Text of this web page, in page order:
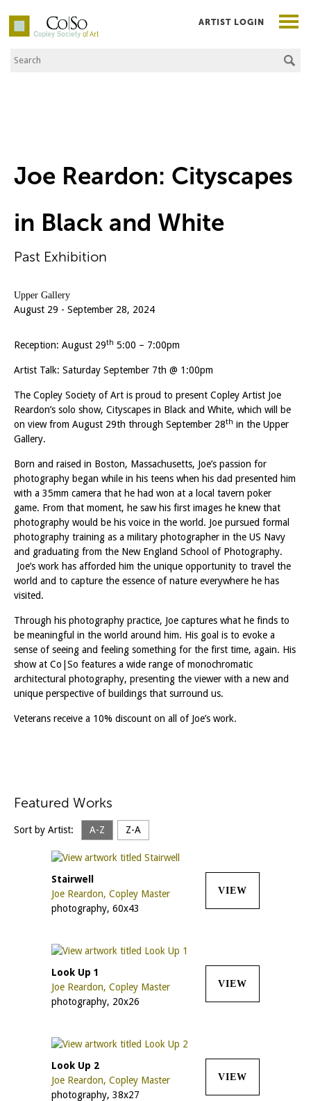
Co|So – Copley Society of Art
Search the Site
ARTIST LOGIN
Joe Reardon: Cityscapes
in Black and White
Past Exhibition
Upper Gallery
August 29 - September 28, 2024
Reception: August 29th 5:00 – 7:00pm
Artist Talk: Saturday September 7th @ 1:00pm
The Copley Society of Art is proud to present Copley Artist Joe
Reardon’s solo show, Cityscapes in Black and White, which will be
on view from August 29th through September 28th in the Upper
Gallery.
Born and raised in Boston, Massachusetts, Joe’s passion for
photography began while in his teens when his dad presented him
with a 35mm camera that he had won at a local tavern poker
game. From that moment, he saw his first images he knew that
photography would be his voice in the world. Joe pursued formal
photography training as a military photographer in the US Navy
and graduating from the New England School of Photography.
Joe’s work has afforded him the unique opportunity to travel the
world and to capture the essence of nature everywhere he has
visited.
Through his photography practice, Joe captures what he finds to
be meaningful in the world around him. His goal is to evoke a
sense of seeing and feeling something for the first time, again. His
show at Co|So features a wide range of monochromatic
architectural photography, presenting the viewer with a new and
unique perspective of buildings that surround us.
Veterans receive a 10% discount on all of Joe’s work.
Featured Works
Sort by Artist: A-Z Z-A
Stairwell
Joe Reardon, Copley Master
photography, 60x43
VIEW
Look Up 1
Joe Reardon, Copley Master
photography, 20x26
VIEW
Look Up 2
Joe Reardon, Copley Master
photography, 38x27
VIEW